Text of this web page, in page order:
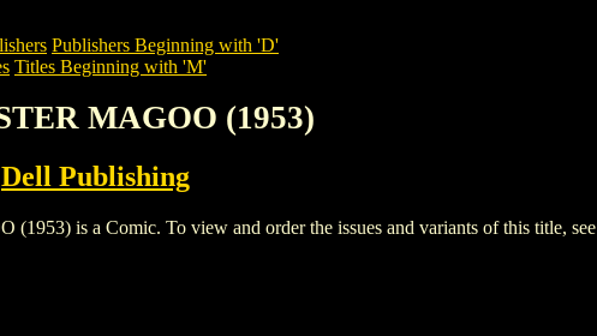
Publishers Beginning with 'D'
Titles Beginning with 'M'
MAGOO (1953)
Dell Publishing
(1953) is a Comic. To view and order the issues and variants of this title, see